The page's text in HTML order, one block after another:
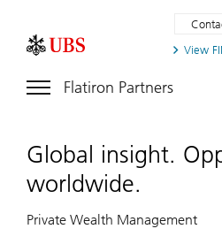
View
Flatiron Partners
Global insight.
worldwide.
Private Wealth Management